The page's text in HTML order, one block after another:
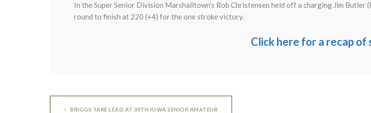
In the Super Senior Division Marshalltown’s Rob Christensen held off a charging Jim
round to finish at 220 (+4) for the one stroke victory.
Click here for a recap of
BRIGGS TAKE LEAD AT 39TH IOWA SENIOR AMATEUR